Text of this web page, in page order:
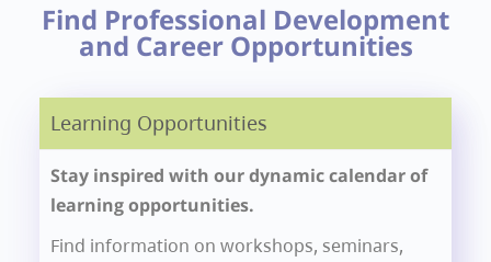
Find Professional Development
and Career Opportunities
Learning Opportunities
Stay inspired with our dynamic calendar of
learning opportunities.
Find information on workshops, seminars,